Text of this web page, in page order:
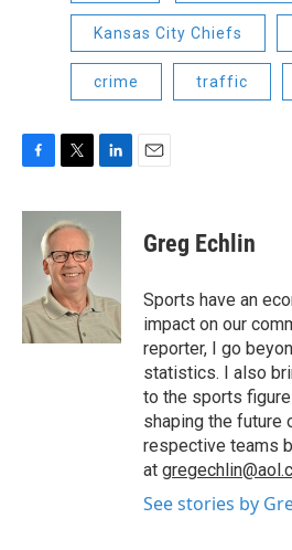
Kansas City Chiefs
crime traffic
c
k
i
t
t
e
r
n
I
n
Greg Echlin
Sports have an
impact on our
reporter, I go
statistics. I also
to the sports
shaping the future
respective teams
at
See stories by